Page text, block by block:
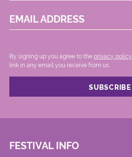
EMAIL ADDRESS
By signing up you agree to the privacy policy.
link in any email you receive from us.
FESTIVAL INFO